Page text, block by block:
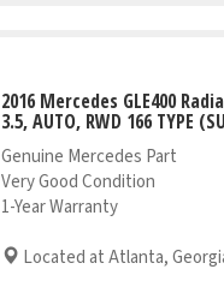
2016 Mercedes GLE400
3.5, AUTO, RWD 166 TYPE
Genuine Mercedes Part
Very Good Condition
1-Year Warranty
Located at Atlanta,